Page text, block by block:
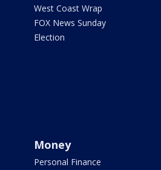
West Coast Wrap
FOX News Sunday
Election
Money
Personal Finance